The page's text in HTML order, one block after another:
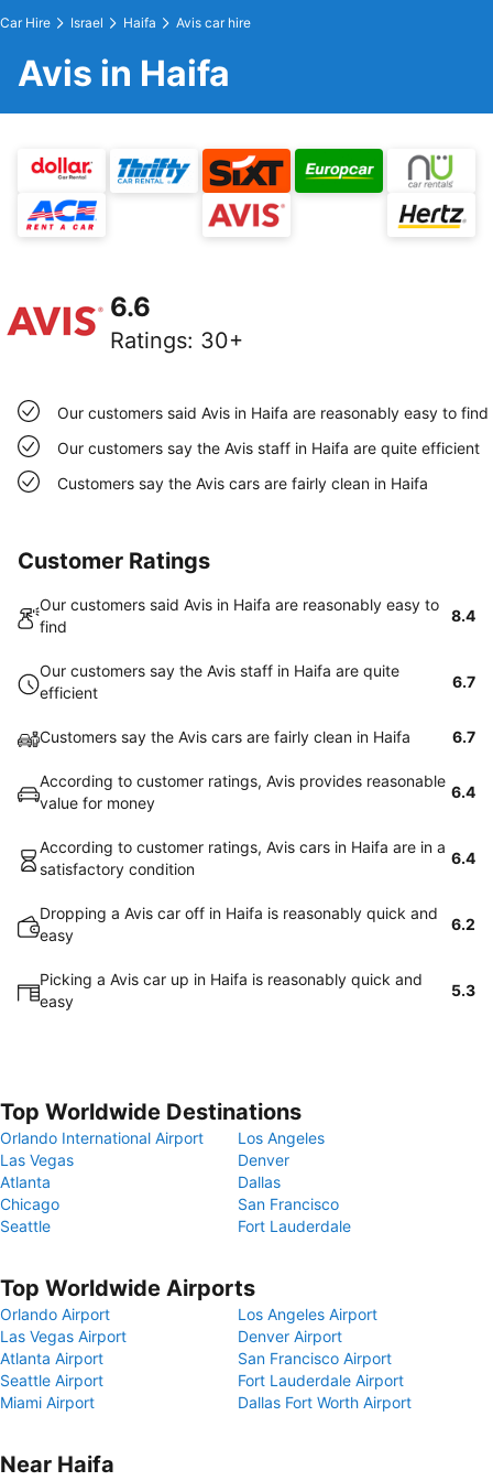
Car Hire Israel Haifa Avis car hire
Avis in Haifa
6.6
Ratings: 30+
Our customers said Avis in Haifa are reasonably easy to find
Our customers say the Avis staff in Haifa are quite efficient
Customers say the Avis cars are fairly clean in Haifa
Customer Ratings
Our customers said Avis in Haifa are reasonably easy to
find
8.4
Our customers say the Avis staff in Haifa are quite
efficient
6.7
Customers say the Avis cars are fairly clean in Haifa 6.7
According to customer ratings, Avis provides reasonable
value for money
6.4
According to customer ratings, Avis cars in Haifa are in a
satisfactory condition
6.4
Dropping a Avis car off in Haifa is reasonably quick and
easy
6.2
Picking a Avis car up in Haifa is reasonably quick and
easy
5.3
Top Worldwide Destinations
Orlando International Airport
Los Angeles
Las Vegas
Denver
Atlanta
Dallas
Chicago
San Francisco
Seattle
Fort Lauderdale
Top Worldwide Airports
Orlando Airport
Los Angeles Airport
Las Vegas Airport
Denver Airport
Atlanta Airport
San Francisco Airport
Seattle Airport
Fort Lauderdale Airport
Miami Airport
Dallas Fort Worth Airport
Near Haifa